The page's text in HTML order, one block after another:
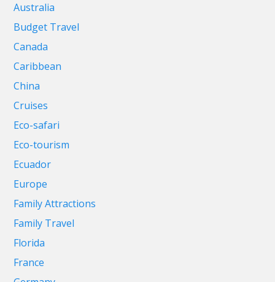
Australia
Budget Travel
Canada
Caribbean
China
Cruises
Eco-safari
Eco-tourism
Ecuador
Europe
Family Attractions
Family Travel
Florida
France